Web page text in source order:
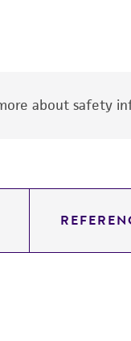
about safety